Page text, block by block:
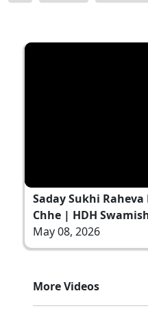
Saday Sukhi
Chhe | HDH
May 08, 2026
More Videos